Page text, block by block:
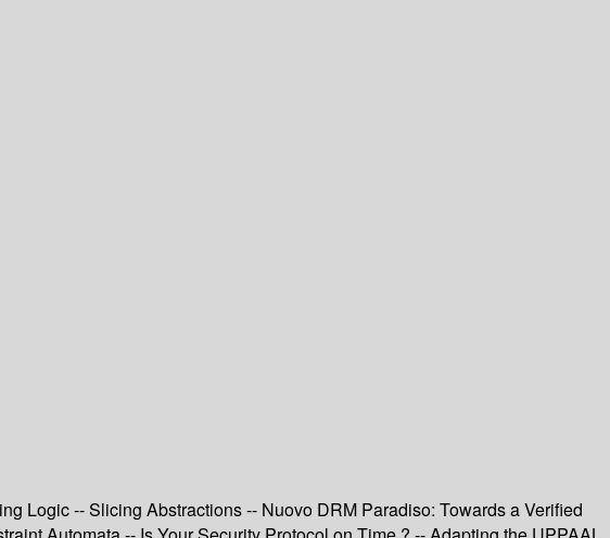
Logic -- Slicing Abstractions -- Nuovo DRM Paradiso: Towards a Verified